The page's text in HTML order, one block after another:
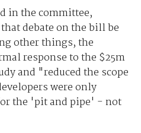
in the committee,
debate on the bill be
other things, the
response to the $25m
and "reduced the scope
were only
the 'pit and pipe' - not